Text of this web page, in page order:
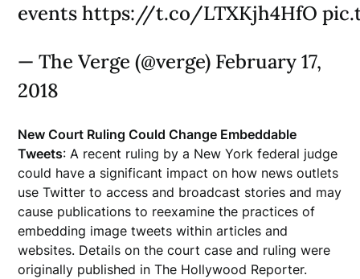
events https://t.co/LTXKjh4HfO
— The Verge (@verge) February 17,
2018
New Court Ruling Could Change Embeddable
Tweets: A recent ruling by a New York federal judge
could have a significant impact on how news outlets
use Twitter to access and broadcast stories and may
cause publications to reexamine the practices of
embedding image tweets within articles and
websites. Details on the court case and ruling were
originally published in The Hollywood Reporter.